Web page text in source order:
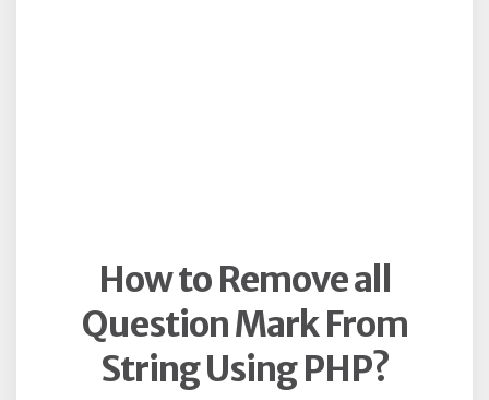
How to Remove all
Question Mark From
String Using PHP?